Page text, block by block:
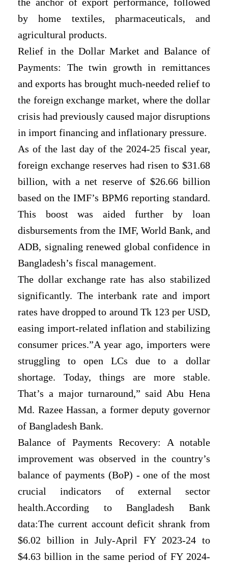
by home textiles, pharmaceuticals, and
agricultural products.
Relief in the Dollar Market and Balance of
Payments: The twin growth in remittances
and exports has brought much-needed relief to
the foreign exchange market, where the dollar
crisis had previously caused major disruptions
in import financing and inflationary pressure.
As of the last day of the 2024-25 fiscal year,
foreign exchange reserves had risen to $31.68
billion, with a net reserve of $26.66 billion
based on the IMF’s BPM6 reporting standard.
This boost was aided further by loan
disbursements from the IMF, World Bank, and
ADB, signaling renewed global confidence in
Bangladesh’s fiscal management.
The dollar exchange rate has also stabilized
significantly. The interbank rate and import
rates have dropped to around Tk 123 per USD,
easing import-related inflation and stabilizing
consumer prices.”A year ago, importers were
struggling to open LCs due to a dollar
shortage. Today, things are more stable.
That’s a major turnaround,” said Abu Hena
Md. Razee Hassan, a former deputy governor
of Bangladesh Bank.
Balance of Payments Recovery: A notable
improvement was observed in the country’s
balance of payments (BoP) - one of the most
crucial indicators of external sector
health.According to Bangladesh Bank
data:The current account deficit shrank from
$6.02 billion in July-April FY 2023-24 to
$4.63 billion in the same period of FY 2024-